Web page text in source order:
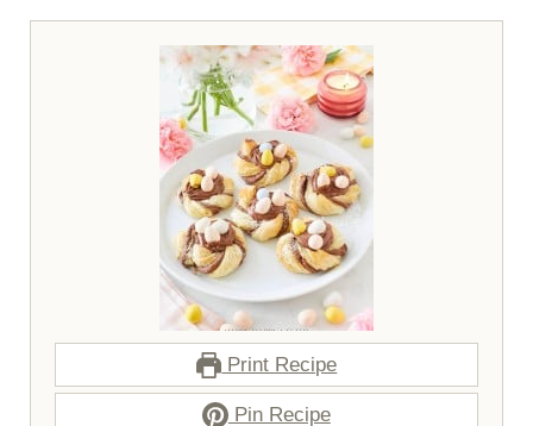
Print Recipe
Pin Recipe